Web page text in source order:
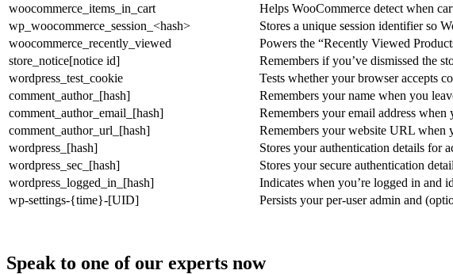
woocommerce_items_in_cart
Helps WooCommerce detect when
wp_woocommerce_session_<hash>
Stores a unique session identifier so
woocommerce_recently_viewed
Powers the “Recently Viewed
store_notice[notice id]
Remembers if you’ve dismissed the
wordpress_test_cookie
Tests whether your browser accepts
comment_author_[hash]
Remembers your name when you
comment_author_email_[hash]
Remembers your email address
comment_author_url_[hash]
Remembers your website URL when
wordpress_[hash]
Stores your authentication details for
wordpress_sec_[hash]
Stores your secure authentication
wordpress_logged_in_[hash]
Indicates when you’re logged in and
wp-settings-{time}-[UID]
Persists your per-user admin and
Speak to one of our experts now